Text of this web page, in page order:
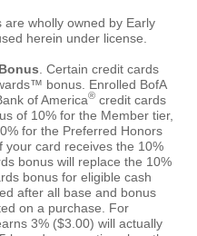
wholly owned by Early
herein under license.
. Certain credit cards
bonus. Enrolled BofA
of America® credit cards
of 10% for the Member tier,
for the Preferred Honors
your card receives the 10%
bonus will replace the 10%
bonus for eligible cash
after all base and bonus
on a purchase. For
3% ($3.00) will actually